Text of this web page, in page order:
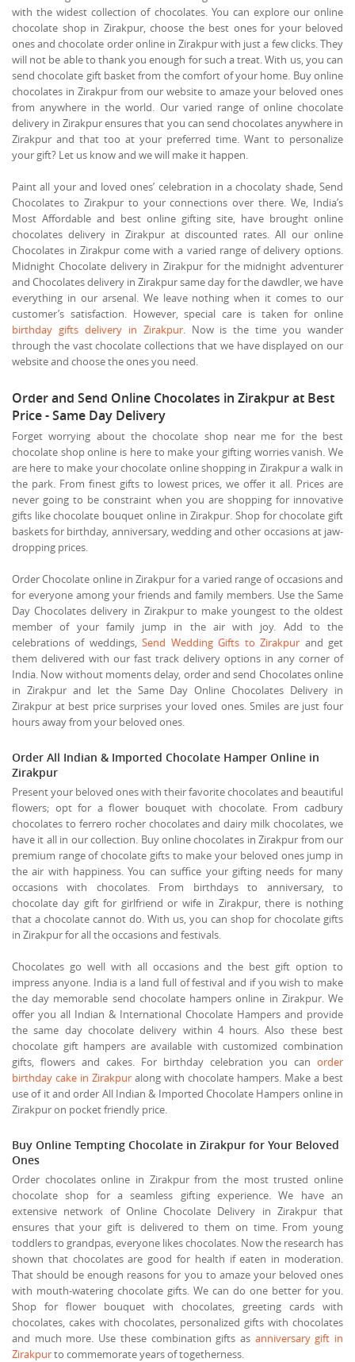
with the widest collection of chocolates. You can explore our online
chocolate shop in Zirakpur, choose the best ones for your beloved
ones and chocolate order online in Zirakpur with just a few clicks. They
will not be able to thank you enough for such a treat. With us, you can
send chocolate gift basket from the comfort of your home. Buy online
chocolates in Zirakpur from our website to amaze your beloved ones
from anywhere in the world. Our varied range of online chocolate
delivery in Zirakpur ensures that you can send chocolates anywhere in
Zirakpur and that too at your preferred time. Want to personalize
your gift? Let us know and we will make it happen.
Paint all your and loved ones’ celebration in a chocolaty shade, Send
Chocolates to Zirakpur to your connections over there. We, India’s
Most Affordable and best online gifting site, have brought online
chocolates delivery in Zirakpur at discounted rates. All our online
Chocolates in Zirakpur come with a varied range of delivery options.
Midnight Chocolate delivery in Zirakpur for the midnight adventurer
and Chocolates delivery in Zirakpur same day for the dawdler, we have
everything in our arsenal. We leave nothing when it comes to our
customer’s satisfaction. However, special care is taken for online
birthday gifts delivery in Zirakpur. Now is the time you wander
through the vast chocolate collections that we have displayed on our
website and choose the ones you need.
Order and Send Online Chocolates in Zirakpur at Best
Price - Same Day Delivery
Forget worrying about the chocolate shop near me for the best
chocolate shop online is here to make your gifting worries vanish. We
are here to make your chocolate online shopping in Zirakpur a walk in
the park. From finest gifts to lowest prices, we offer it all. Prices are
never going to be constraint when you are shopping for innovative
gifts like chocolate bouquet online in Zirakpur. Shop for chocolate gift
baskets for birthday, anniversary, wedding and other occasions at jaw-
dropping prices.
Order Chocolate online in Zirakpur for a varied range of occasions and
for everyone among your friends and family members. Use the Same
Day Chocolates delivery in Zirakpur to make youngest to the oldest
member of your family jump in the air with joy. Add to the
celebrations of weddings,Send Wedding Gifts to Zirakpur and get
them delivered with our fast track delivery options in any corner of
India. Now without moments delay, order and send Chocolates online
in Zirakpur and let the Same Day Online Chocolates Delivery in
Zirakpur at best price surprises your loved ones. Smiles are just four
hours away from your beloved ones.
Order All Indian & Imported Chocolate Hamper Online in
Zirakpur
Present your beloved ones with their favorite chocolates and beautiful
flowers; opt for a flower bouquet with chocolate. From cadbury
chocolates to ferrero rocher chocolates and dairy milk chocolates, we
have it all in our collection. Buy online chocolates in Zirakpur from our
premium range of chocolate gifts to make your beloved ones jump in
the air with happiness. You can suffice your gifting needs for many
occasions with chocolates. From birthdays to anniversary, to
chocolate day gift for girlfriend or wife in Zirakpur, there is nothing
that a chocolate cannot do. With us, you can shop for chocolate gifts
in Zirakpur for all the occasions and festivals.
Chocolates go well with all occasions and the best gift option to
impress anyone. India is a land full of festival and if you wish to make
the day memorable send chocolate hampers online in Zirakpur. We
offer you all Indian & International Chocolate Hampers and provide
the same day chocolate delivery within 4 hours. Also these best
chocolate gift hampers are available with customized combination
gifts, flowers and cakes. For birthday celebration you can order
birthday cake in Zirakpur along with chocolate hampers. Make a best
use of it and order All Indian & Imported Chocolate Hampers online in
Zirakpur on pocket friendly price.
Buy Online Tempting Chocolate in Zirakpur for Your Beloved
Ones
Order chocolates online in Zirakpur from the most trusted online
chocolate shop for a seamless gifting experience. We have an
extensive network of Online Chocolate Delivery in Zirakpur that
ensures that your gift is delivered to them on time. From young
toddlers to grandpas, everyone likes chocolates. Now the research has
shown that chocolates are good for health if eaten in moderation.
That should be enough reasons for you to amaze your beloved ones
with mouth-watering chocolate gifts. We can do one better for you.
Shop for flower bouquet with chocolates, greeting cards with
chocolates, cakes with chocolates, personalized gifts with chocolates
and much more. Use these combination gifts as anniversary gift in
Zirakpurto commemorate years of togetherness.